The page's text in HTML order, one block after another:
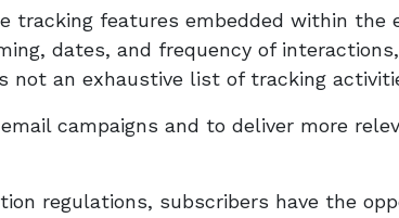
tracking features embedded within the
dates, and frequency of
not an exhaustive list of tracking
campaigns and to deliver more
regulations, subscribers have the